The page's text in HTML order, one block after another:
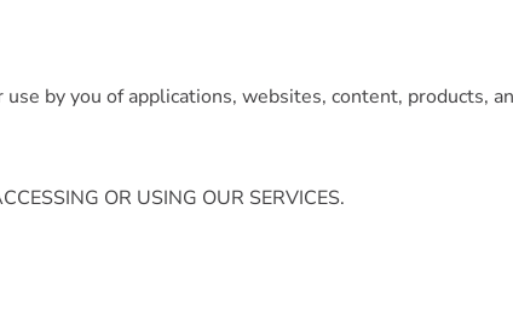
by you of applications, websites, content, products,
OR USING OUR SERVICES.